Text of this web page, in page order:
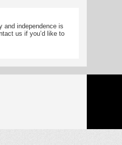
and independence is
us if you’d like to